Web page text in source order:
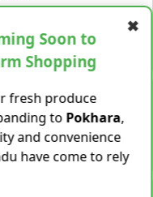
Add To Cart
[Tarul] [तरुल]
Same Day Delivery
Season
+ Add To Cart
✖
Soon to
Shopping
fresh produce
to Pokhara,
and convenience
have come to rely